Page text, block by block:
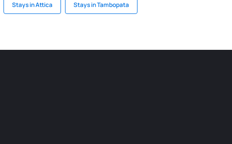
Stays in Attica Stays in Tambopata